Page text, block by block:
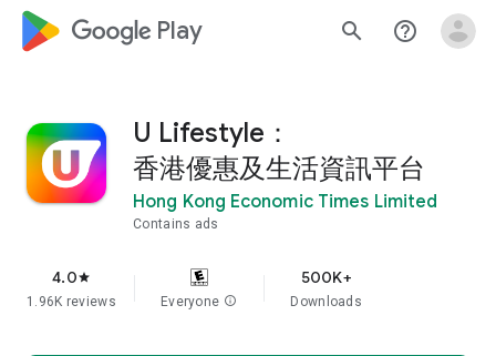
google_logo Play search help_outline
U Lifestyle：
香港優惠及生活資訊平台
Hong Kong Economic Times Limited
Contains ads
4.0star
1.96K reviews Everyone info
500K+
Downloads